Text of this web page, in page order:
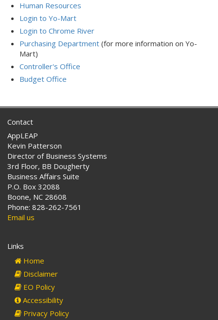
Human Resources
Login to Yo-Mart
Login to Chrome River
Purchasing Department (for more information on Yo-
Mart)
Controller's Office
Budget Office
Contact
AppLEAP
Kevin Patterson
Director of Business Systems
3rd Floor, BB Dougherty
Business Affairs Suite
P.O. Box 32088
Boone, NC 28608
Phone: 828-262-7561
Email us
Links
Home
Disclaimer
EO Policy
Accessibility
Privacy Policy